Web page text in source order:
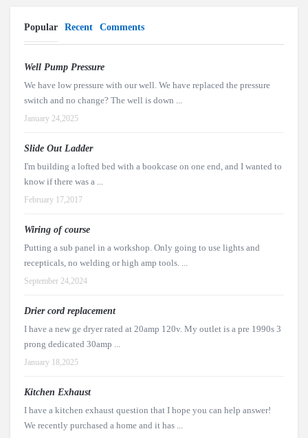
Popular Recent Comments
Well Pump Pressure
We have low pressure with our well. We have replaced the pressure
switch and no change? The well is down ...
January 24,2025
Slide Out Ladder
I'm building a lofted bed with a bookcase on one end, and I wanted to
know if there was a ...
February 17,2017
Wiring of course
Putting a sub panel in a workshop. Only going to use lights and
recepticals, no welding or high amp tools. ...
September 24,2024
Drier cord replacement
I have a new ge dryer rated at 20amp 120v. My outlet is a pre 1990s 3
prong dedicated 30amp ...
January 18,2025
Kitchen Exhaust
I have a kitchen exhaust question that I hope you can help answer!
We recently purchased a home and it has ...